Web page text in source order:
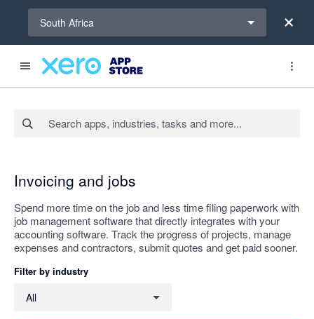
South Africa
Invoicing and jobs
Spend more time on the job and less time filing paperwork with
job management software that directly integrates with your
accounting software. Track the progress of projects, manage
expenses and contractors, submit quotes and get paid sooner.
Filter by industry
All